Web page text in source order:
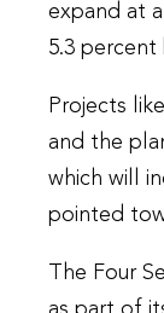
expand at
5.3 percent
Projects
and the
which will
pointed
The Four